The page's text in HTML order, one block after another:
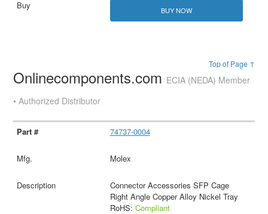
BUY NOW
Top of Page ↑
Onlinecomponents.com ECIA (NEDA) Member
• Authorized Distributor
74737-0004
Molex
Connector Accessories SFP Cage
Right Angle Copper Alloy Nickel Tray
RoHS: Compliant